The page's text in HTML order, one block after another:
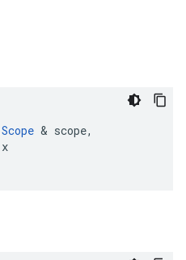
Scope & scope,
x